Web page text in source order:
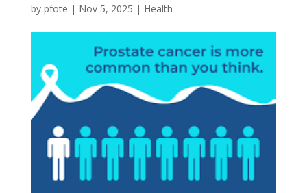
by pfote | Nov 5, 2025 | Health